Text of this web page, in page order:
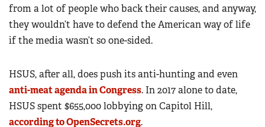
from a lot of people who back their causes, and anyway,
they wouldn’t have to defend the American way of life
if the media wasn’t so one-sided.
HSUS, after all, does push its anti-hunting and even
anti-meat agenda in Congress. In 2017 alone to date,
HSUS spent $655,000 lobbying on Capitol Hill,
according to OpenSecrets.org.